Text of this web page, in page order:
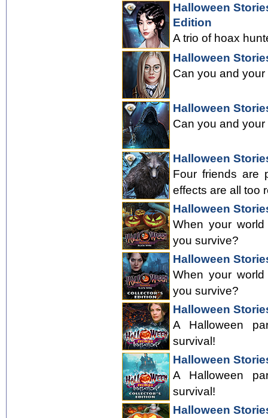
Halloween
Edition
A trio of hoax
Halloween
Can you and
Halloween
Can you and
Halloween
Four friends are
effects are all too
Halloween
When your
you survive?
Halloween
When your
you survive?
Halloween
A Halloween
survival!
Halloween
A Halloween
survival!
Halloween